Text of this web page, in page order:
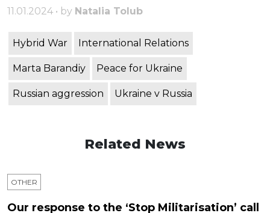
11.01.2024 • by Natalia Tolub
Hybrid War International Relations
Marta Barandiy Peace for Ukraine
Russian aggression Ukraine v Russia
Related News
OTHER
Our response to the ‘Stop Militarisation’ call